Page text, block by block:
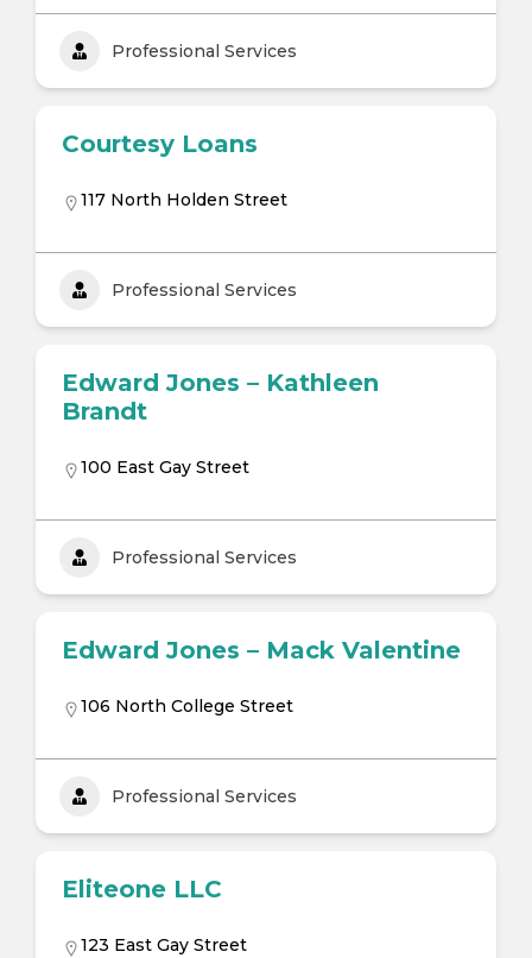
Professional Services
Courtesy Loans
117 North Holden Street
Professional Services
Edward Jones – Kathleen
Brandt
100 East Gay Street
Professional Services
Edward Jones – Mack Valentine
106 North College Street
Professional Services
Eliteone LLC
123 East Gay Street